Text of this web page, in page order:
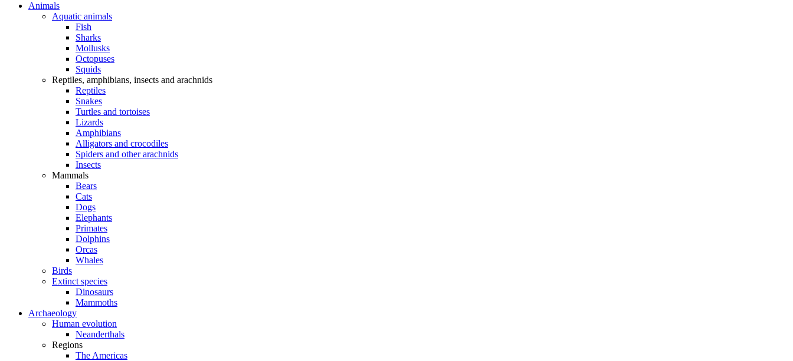
Animals
Aquatic animals
Fish
Sharks
Mollusks
Octopuses
Squids
Reptiles, amphibians, insects and arachnids
Reptiles
Snakes
Turtles and tortoises
Lizards
Amphibians
Alligators and crocodiles
Spiders and other arachnids
Insects
Mammals
Bears
Cats
Dogs
Elephants
Primates
Dolphins
Orcas
Whales
Birds
Extinct species
Dinosaurs
Mammoths
Archaeology
Human evolution
Neanderthals
Regions
The Americas